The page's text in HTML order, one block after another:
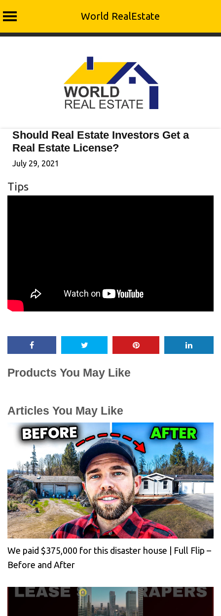
World RealEstate
Should Real Estate Investors Get a
Real Estate License?
July 29, 2021
Tips
Products You May Like
Articles You May Like
We paid $375,000 for this disaster house | Full Flip –
Before and After